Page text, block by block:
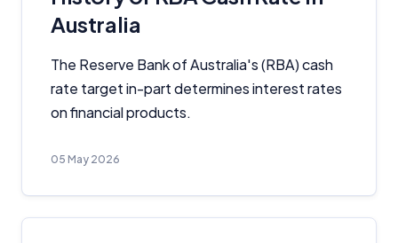
Australia
The Reserve Bank of Australia's (RBA) cash
rate target in-part determines interest rates
on financial products.
05 May 2026
Criteria
Monthly Repayment Figures
Related Brands
General Advice Disclosure